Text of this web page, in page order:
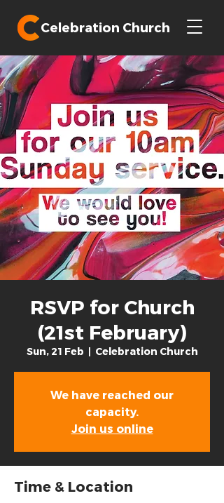
Celebration Church
RSVP for Church
(21st February)
Sun, 21 Feb
  |
Celebration Church
We have reached our
capacity.
Join us online
Time & Location